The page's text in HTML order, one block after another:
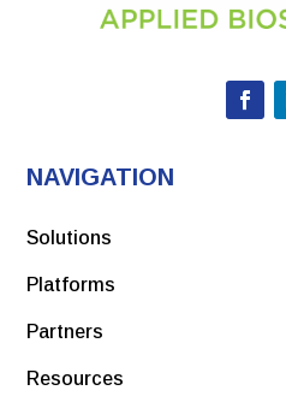
NAVIGATION
Solutions
Platforms
Partners
Resources